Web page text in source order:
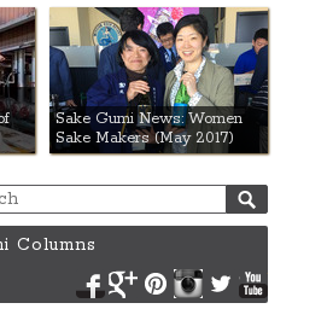
Sake Gumi News: Women
Sake Makers (May 2017)
Columns
FacebookGoogle+PinterestInstagram
Twitter